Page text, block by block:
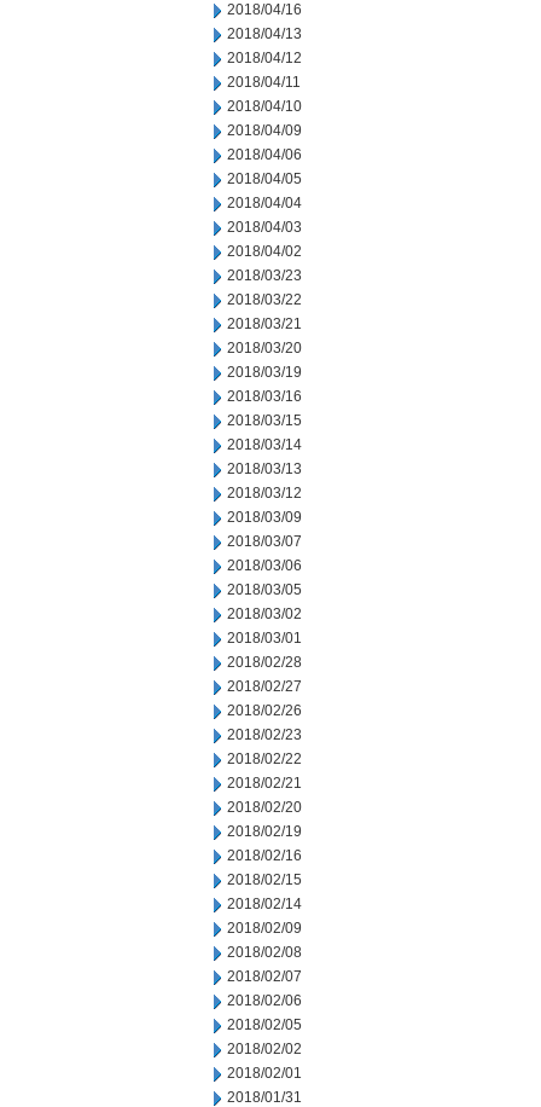
2018/04/16
2018/04/13
2018/04/12
2018/04/11
2018/04/10
2018/04/09
2018/04/06
2018/04/05
2018/04/04
2018/04/03
2018/04/02
2018/03/23
2018/03/22
2018/03/21
2018/03/20
2018/03/19
2018/03/16
2018/03/15
2018/03/14
2018/03/13
2018/03/12
2018/03/09
2018/03/07
2018/03/06
2018/03/05
2018/03/02
2018/03/01
2018/02/28
2018/02/27
2018/02/26
2018/02/23
2018/02/22
2018/02/21
2018/02/20
2018/02/19
2018/02/16
2018/02/15
2018/02/14
2018/02/09
2018/02/08
2018/02/07
2018/02/06
2018/02/05
2018/02/02
2018/02/01
2018/01/31